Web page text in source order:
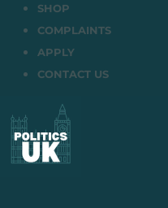
SHOP
COMPLAINTS
APPLY
CONTACT US